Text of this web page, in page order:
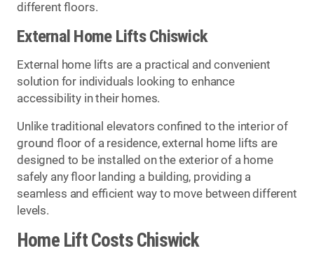
different floors.
External Home Lifts Chiswick
External home lifts are a practical and convenient
solution for individuals looking to enhance
accessibility in their homes.
Unlike traditional elevators confined to the interior of
ground floor of a residence, external home lifts are
designed to be installed on the exterior of a home
safely any floor landing a building, providing a
seamless and efficient way to move between different
levels.
Home Lift Costs Chiswick